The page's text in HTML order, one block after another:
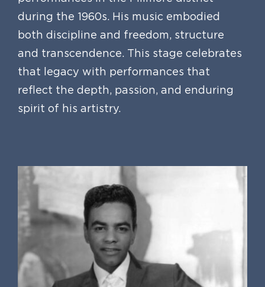
during the 1960s. His music embodied
both discipline and freedom, structure
and transcendence. This stage celebrates
that legacy with performances that
reflect the depth, passion, and enduring
spirit of his artistry.